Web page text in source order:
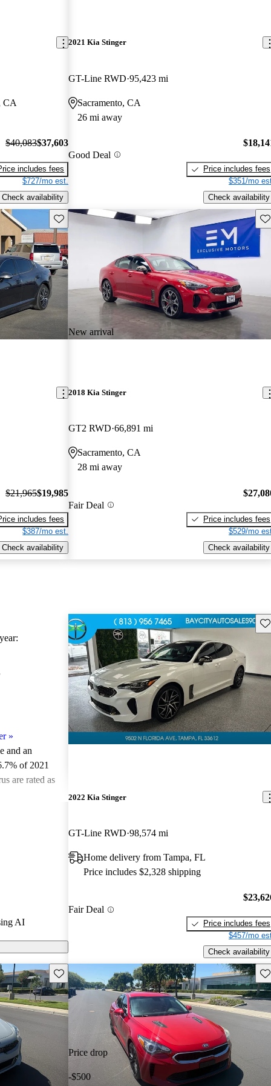
CA
$40,083$37,603
includes fees
$727/mo est.
Check availability
2021 Kia Stinger
GT-Line RWD 95,423 mi
Sacramento, CA
26 mi away
Good Deal
Price includes fees
$351/mo
Check availability
Save this listing
$21,965$19,985
includes fees
$387/mo est.
Check availability
New arrival
2018 Kia Stinger
GT2 RWD 66,891 mi
Sacramento, CA
28 mi away
Fair Deal
Price includes fees
$529/mo
Check availability
»
and an
of 2021
are rated as
AI
2022 Kia Stinger
GT-Line RWD 98,574 mi
Home delivery from Tampa, FL
Price includes $2,328 shipping
Fair Deal
Price includes fees
$457/mo
Check availability
Save this listing
Price drop
-$500